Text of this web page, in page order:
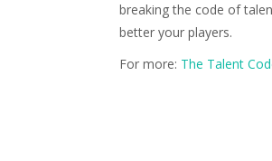
breaking the code of
better your players.
For more: The Talent